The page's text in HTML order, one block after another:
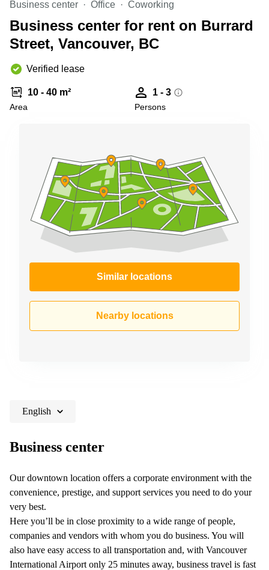
Copenhagen
City Center
Commercial
Leases
Frankfurt
Leases
Amsterdam
Commercial
Budapest
Commercial
Leases
Istanbul
Shanghai
Saudi
Arabia
Business center Office Coworking
Business center for rent on Burrard
Street, Vancouver, BC
Verified lease
10 - 40 m²
Area
1 - 3
Persons
Similar locations
Nearby locations
English
Business center
Our downtown location offers a corporate environment with the
convenience, prestige, and support services you need to do your
very best.
Here you’ll be in close proximity to a wide range of people,
companies and vendors with whom you do business. You will
also have easy access to all transportation and, with Vancouver
International Airport only 25 minutes away, business travel is fast